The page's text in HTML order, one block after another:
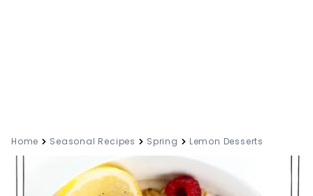
Home Seasonal Recipes Spring Lemon Desserts